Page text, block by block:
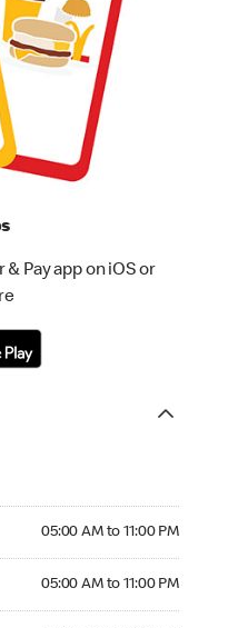
Pay app on iOS or
05:00 AM to 11:00 PM
05:00 AM to 11:00 PM